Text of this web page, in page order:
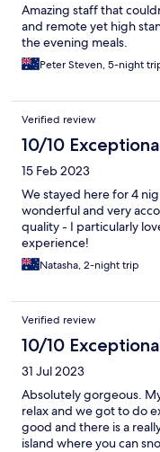
Amazing staff that
and remote yet high
the evening meals.
Peter Steven, 5-night
Verified review
10/10
15 Feb 2023
We stayed here for 4
wonderful and very
quality - I particularly
experience!
Natasha, 2-night trip
Verified review
10/10
31 Jul 2023
Absolutely gorgeous.
relax and we got to do
good and there is a
island where you can